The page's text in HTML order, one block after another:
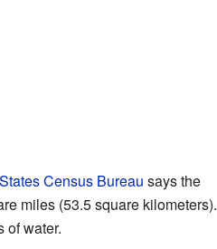
Census Bureau says the
miles (53.5 square kilometers).
of water.